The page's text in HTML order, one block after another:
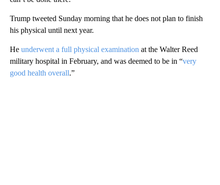
Trump tweeted Sunday morning that he does not plan to finish
his physical until next year.
He underwent a full physical examination at the Walter Reed
military hospital in February, and was deemed to be in “very
good health overall.”